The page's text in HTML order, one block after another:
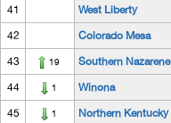
41 West Liberty
42 Colorado Mesa
43 19 Southern Nazarene
44 1 Winona
45 1 Northern Kentucky